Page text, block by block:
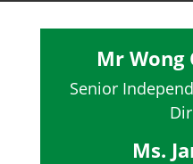
Mr Wong
Senior
Ms.